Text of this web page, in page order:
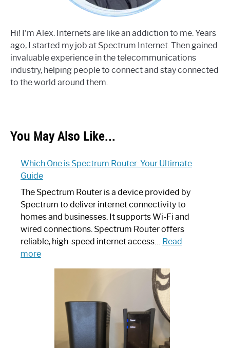
Hi! I'm Alex. Internets are like an addiction to me. Years
ago, I started my job at Spectrum Internet. Then gained
invaluable experience in the telecommunications
industry, helping people to connect and stay connected
to the world around them.
You May Also Like...
Which One is Spectrum Router: Your Ultimate
Guide
The Spectrum Router is a device provided by
Spectrum to deliver internet connectivity to
homes and businesses. It supports Wi-Fi and
wired connections. Spectrum Router offers
reliable, high-speed internet access… Read
more:
Spectrum
Router:
Ultimate